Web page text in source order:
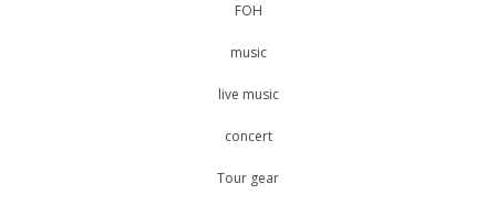
FOH
music
live music
concert
Tour gear